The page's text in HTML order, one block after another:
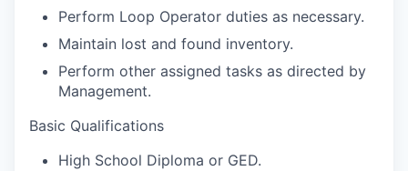
Perform Loop Operator duties as necessary.
Maintain lost and found inventory.
Perform other assigned tasks as directed by
Management.
Basic Qualifications
High School Diploma or GED.